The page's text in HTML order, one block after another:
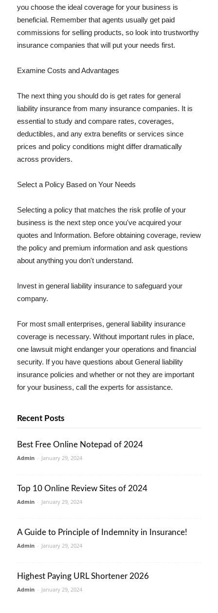
you choose the ideal coverage for your business is
beneficial. Remember that agents usually get paid
commissions for selling products, so look into trustworthy
insurance companies that will put your needs first.
Examine Costs and Advantages
The next thing you should do is get rates for general
liability insurance from many insurance companies. It is
essential to study and compare rates, coverages,
deductibles, and any extra benefits or services since
prices and policy conditions might differ dramatically
across providers.
Select a Policy Based on Your Needs
Selecting a policy that matches the risk profile of your
business is the next step once you've acquired your
quotes and Information. Before obtaining coverage, review
the policy and premium information and ask questions
about anything you don't understand.
Invest in general liability insurance to safeguard your
company.
For most small enterprises, general liability insurance
coverage is necessary. Without important rules in place,
one lawsuit might endanger your operations and financial
security. If you have questions about General liability
insurance policies and whether or not they are important
for your business, call the experts for assistance.
Recent Posts
Best Free Online Notepad of 2024
Admin - January 29, 2024
Top 10 Online Review Sites of 2024
Admin - January 29, 2024
A Guide to Principle of Indemnity in Insurance!
Admin - January 29, 2024
Highest Paying URL Shortener 2026
Admin - January 29, 2024